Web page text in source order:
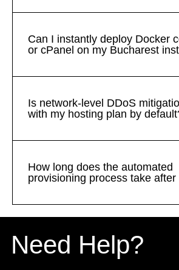
Can I instantly deploy Docker
or cPanel on my Bucharest
Is network-level DDoS
with my hosting plan by
How long does the automated
provisioning process take
Need Help?